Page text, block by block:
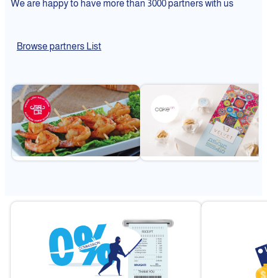
We are happy to have more than 3000 partners with us
Browse partners List